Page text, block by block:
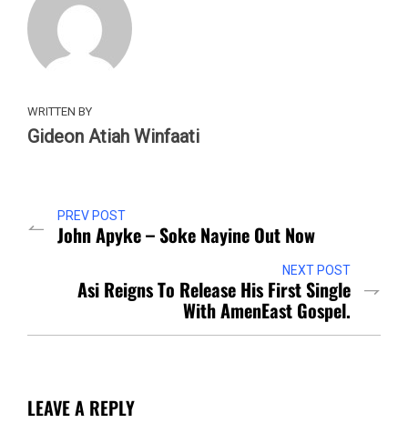
WRITTEN BY
Gideon Atiah Winfaati
PREV POST
John Apyke – Soke Nayine Out Now
NEXT POST
Asi Reigns To Release His First Single
With AmenEast Gospel.
LEAVE A REPLY